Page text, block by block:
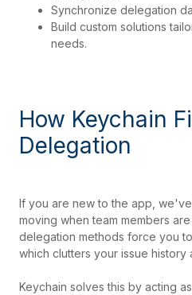
Synchronize delegation
Build custom solutions
needs.
How Keychain
Delegation
If you are new to the app,
moving when team members
delegation methods force you
which clutters your issue
Keychain solves this by acting